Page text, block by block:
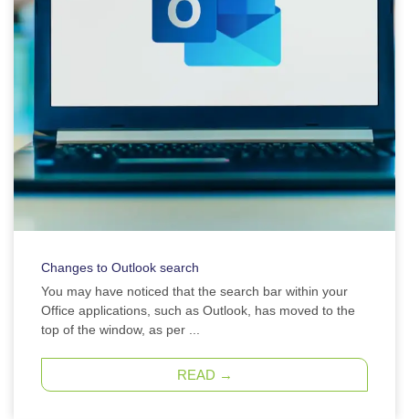
Changes to Outlook search
You may have noticed that the search bar within your
Office applications, such as Outlook, has moved to the
top of the window, as per ...
READ →